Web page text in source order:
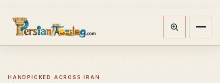
Track booking
HANDPICKED ACROSS IRAN